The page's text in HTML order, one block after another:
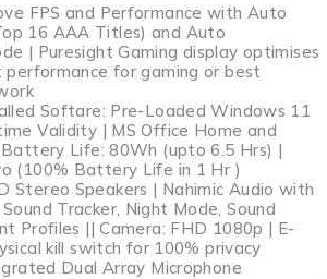
FPS and Performance with Auto
16 AAA Titles) and Auto
| Puresight Gaming display optimises
performance for gaming or best
Softare: Pre-Loaded Windows 11
Validity | MS Office Home and
Life: 80Wh (upto 6.5 Hrs) |
(100% Battery Life in 1 Hr )
Stereo Speakers | Nahimic Audio with
Tracker, Night Mode, Sound
Profiles || Camera: FHD 1080p | E-
kill switch for 100% privacy
Dual Array Microphone